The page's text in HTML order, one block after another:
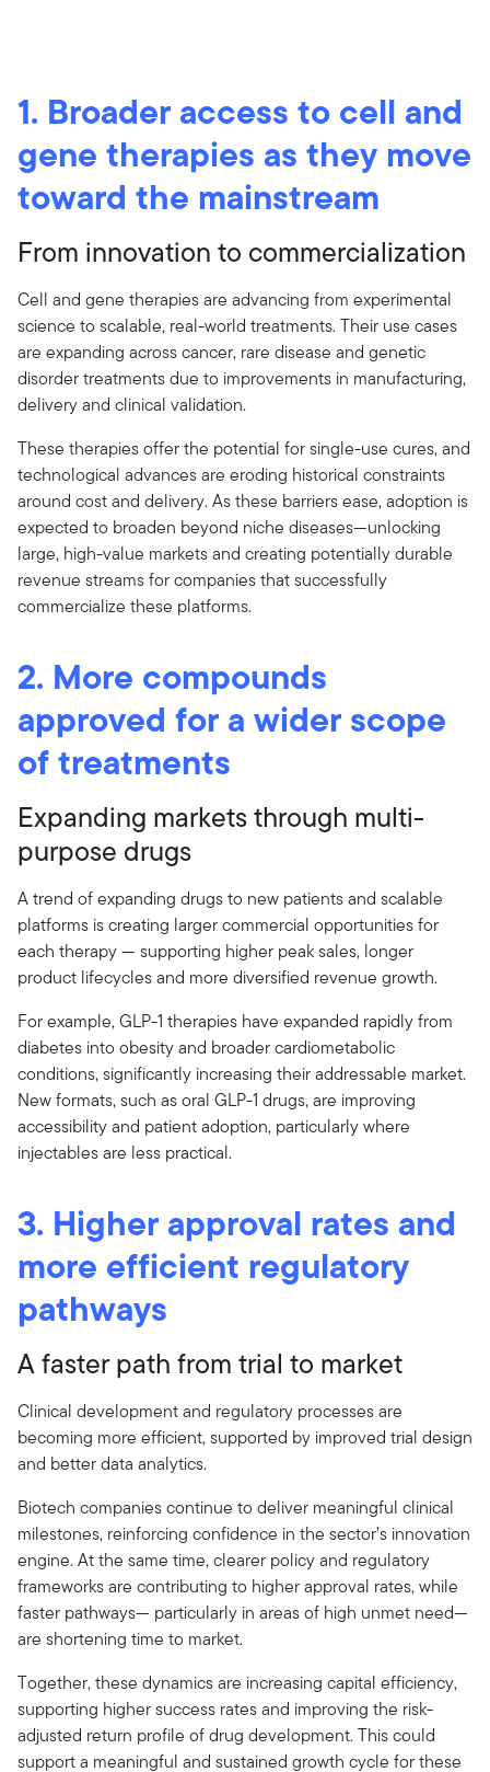
1. Broader access to cell and
gene therapies as they move
toward the mainstream
From innovation to commercialization
Cell and gene therapies are advancing from experimental
science to scalable, real-world treatments. Their use cases
are expanding across cancer, rare disease and genetic
disorder treatments due to improvements in manufacturing,
delivery and clinical validation.
These therapies offer the potential for single-use cures, and
technological advances are eroding historical constraints
around cost and delivery. As these barriers ease, adoption is
expected to broaden beyond niche diseases—unlocking
large, high-value markets and creating potentially durable
revenue streams for companies that successfully
commercialize these platforms.
2. More compounds
approved for a wider scope
of treatments
Expanding markets through multi-
purpose drugs
A trend of expanding drugs to new patients and scalable
platforms is creating larger commercial opportunities for
each therapy — supporting higher peak sales, longer
product lifecycles and more diversified revenue growth.
For example, GLP-1 therapies have expanded rapidly from
diabetes into obesity and broader cardiometabolic
conditions, significantly increasing their addressable market.
New formats, such as oral GLP-1 drugs, are improving
accessibility and patient adoption, particularly where
injectables are less practical.
3. Higher approval rates and
more efficient regulatory
pathways
A faster path from trial to market
Clinical development and regulatory processes are
becoming more efficient, supported by improved trial design
and better data analytics.
Biotech companies continue to deliver meaningful clinical
milestones, reinforcing confidence in the sector’s innovation
engine. At the same time, clearer policy and regulatory
frameworks are contributing to higher approval rates, while
faster pathways— particularly in areas of high unmet need—
are shortening time to market.
Together, these dynamics are increasing capital efficiency,
supporting higher success rates and improving the risk-
adjusted return profile of drug development. This could
support a meaningful and sustained growth cycle for these